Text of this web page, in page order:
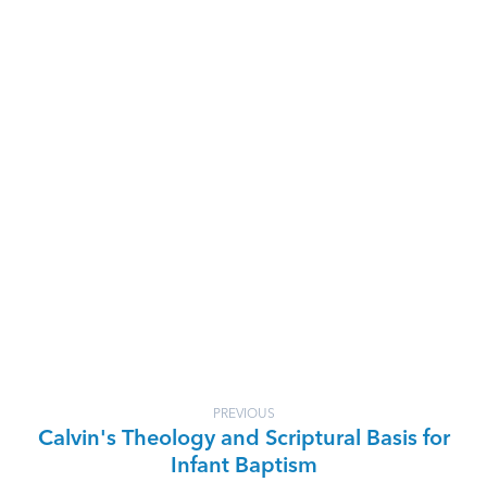
PREVIOUS
Calvin's Theology and Scriptural Basis for
Infant Baptism